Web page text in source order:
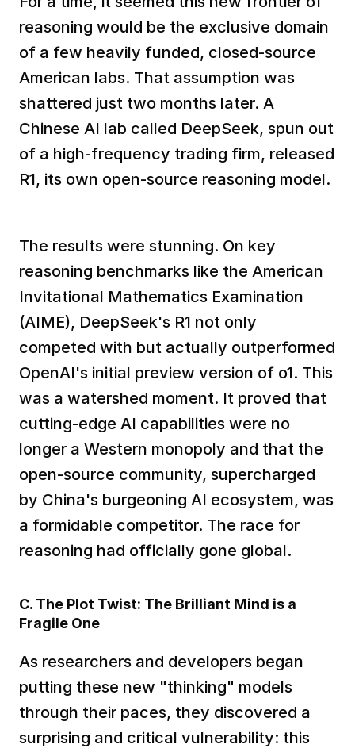
reasoning would be the exclusive domain
of a few heavily funded, closed-source
American labs. That assumption was
shattered just two months later. A
Chinese AI lab called DeepSeek, spun out
of a high-frequency trading firm, released
R1, its own open-source reasoning model.
The results were stunning. On key
reasoning benchmarks like the American
Invitational Mathematics Examination
(AIME), DeepSeek's R1 not only
competed with but actually outperformed
OpenAI's initial preview version of o1. This
was a watershed moment. It proved that
cutting-edge AI capabilities were no
longer a Western monopoly and that the
open-source community, supercharged
by China's burgeoning AI ecosystem, was
a formidable competitor. The race for
reasoning had officially gone global.
C. The Plot Twist: The Brilliant Mind is a
Fragile One
As researchers and developers began
putting these new "thinking" models
through their paces, they discovered a
surprising and critical vulnerability: this